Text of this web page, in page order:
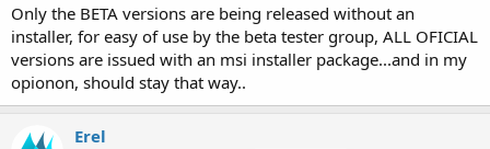
Only the BETA versions are being released without an
installer, for easy of use by the beta tester group, ALL OFICIAL
versions are issued with an msi installer package...and in my
opionon, should stay that way..
Erel